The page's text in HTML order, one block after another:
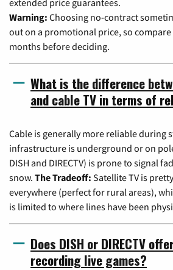
extended price guarantees.
Warning: Choosing no-contract
out on a promotional price, so
months before deciding.
What is the difference
and cable TV in terms of
Cable is generally more reliable during
infrastructure is underground or on
DISH and DIRECTV) is prone to signal
snow. The Tradeoff: Satellite TV is
everywhere (perfect for rural areas),
is limited to where lines have been
Does DISH or DIRECTV
recording live games?